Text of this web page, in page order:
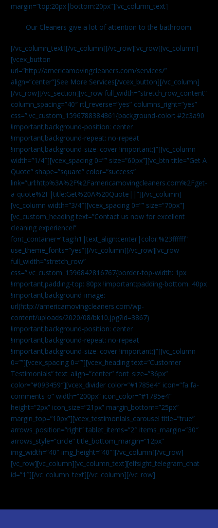
margin=”top:20px|bottom:20px”][vc_column_text]
Our Cleaners give a lot of attention to the bathroom.
[/vc_column_text][/vc_column][/vc_row][vc_row][vc_column]
[vcex_button
url=”http://americamovingcleaners.com/services/”
align=”center”]See More Services[/vcex_button][/vc_column]
[/vc_row][/vc_section][vc_row full_width=”stretch_row_content”
column_spacing=”40″ rtl_reverse=”yes” columns_right=”yes”
css=”.vc_custom_1596788384861{background-color: #2c3a90
!important;background-position: center
!important;background-repeat: no-repeat
!important;background-size: cover !important;}”][vc_column
width=”1/4″][vcex_spacing 0=”” size=”60px”][vc_btn title=”Get A
Quote” shape=”square” color=”success”
link=”url:http%3A%2F%2Famericamovingcleaners.com%2Fget-
a-quote%2F|title:Get%20A%20Quote||”][/vc_column]
[vc_column width=”3/4″][vcex_spacing 0=”” size=”70px”]
[vc_custom_heading text=”Contact us now for excellent
cleaning experience!”
font_container=”tag:h1|text_align:center|color:%23ffffff”
use_theme_fonts=”yes”][/vc_column][/vc_row][vc_row
full_width=”stretch_row”
css=”.vc_custom_1596842816767{border-top-width: 1px
!important;padding-top: 80px !important;padding-bottom: 40px
!important;background-image:
url(http://americamovingcleaners.com/wp-
content/uploads/2020/08/bk10.jpg?id=3867)
!important;background-position: center
!important;background-repeat: no-repeat
!important;background-size: cover !important;}”][vc_column
0=””][vcex_spacing 0=””][vcex_heading text=”Customer
Testimonials” text_align=”center” font_size=”36px”
color=”#093459″][vcex_divider color=”#1785e4″ icon=”fa fa-
comments-o” width=”200px” icon_color=”#1785e4″
height=”2px” icon_size=”21px” margin_bottom=”25px”
margin_top=”10px”][vcex_testimonials_carousel title=”true”
arrows_position=”right” tablet_items=”2″ items_margin=”30″
arrows_style=”circle” title_bottom_margin=”12px”
img_width=”40″ img_height=”40″][/vc_column][/vc_row]
[vc_row][vc_column][vc_column_text][elfsight_telegram_chat
id=”1″][/vc_column_text][/vc_column][/vc_row]